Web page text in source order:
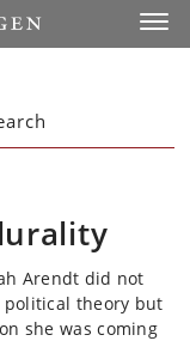
Arendt did not
theory but
she was coming